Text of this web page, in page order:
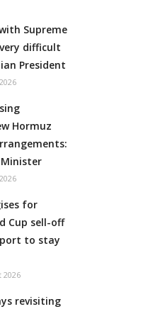
Supreme
difficult
President
Hormuz
Minister
for
Cup sell-off
to stay
2026
revisiting